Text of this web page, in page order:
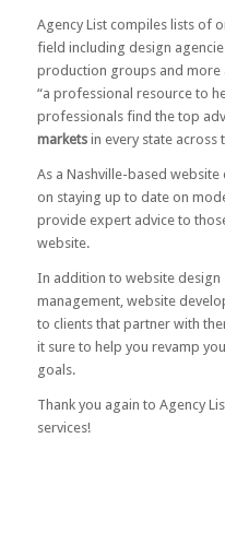
Agency List compiles lists of
field including design
production groups and more
“a professional resource to
professionals find the top
marketsin every state across
As a Nashville-based
on staying up to date on
provide expert advice to
website.
In addition to website design
management, website
to clients that partner with
it sure to help you revamp
goals.
Thank you again to Agency
services!